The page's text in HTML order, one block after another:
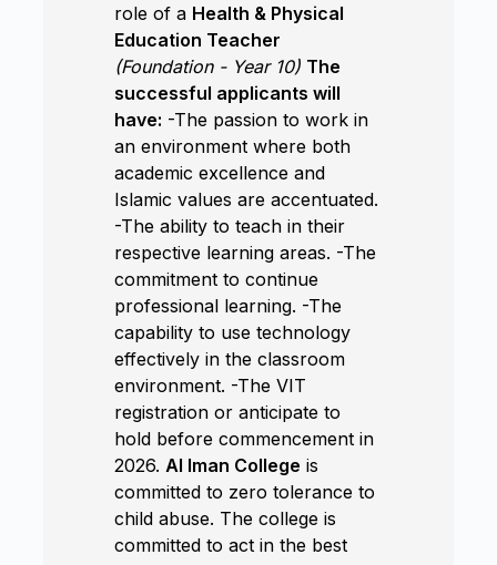
role of a Health & Physical
Education Teacher
(Foundation - Year 10) The
successful applicants will
have: -The passion to work in
an environment where both
academic excellence and
Islamic values are accentuated.
-The ability to teach in their
respective learning areas. -The
commitment to continue
professional learning. -The
capability to use technology
effectively in the classroom
environment. -The VIT
registration or anticipate to
hold before commencement in
2026. Al Iman College is
committed to zero tolerance to
child abuse. The college is
committed to act in the best